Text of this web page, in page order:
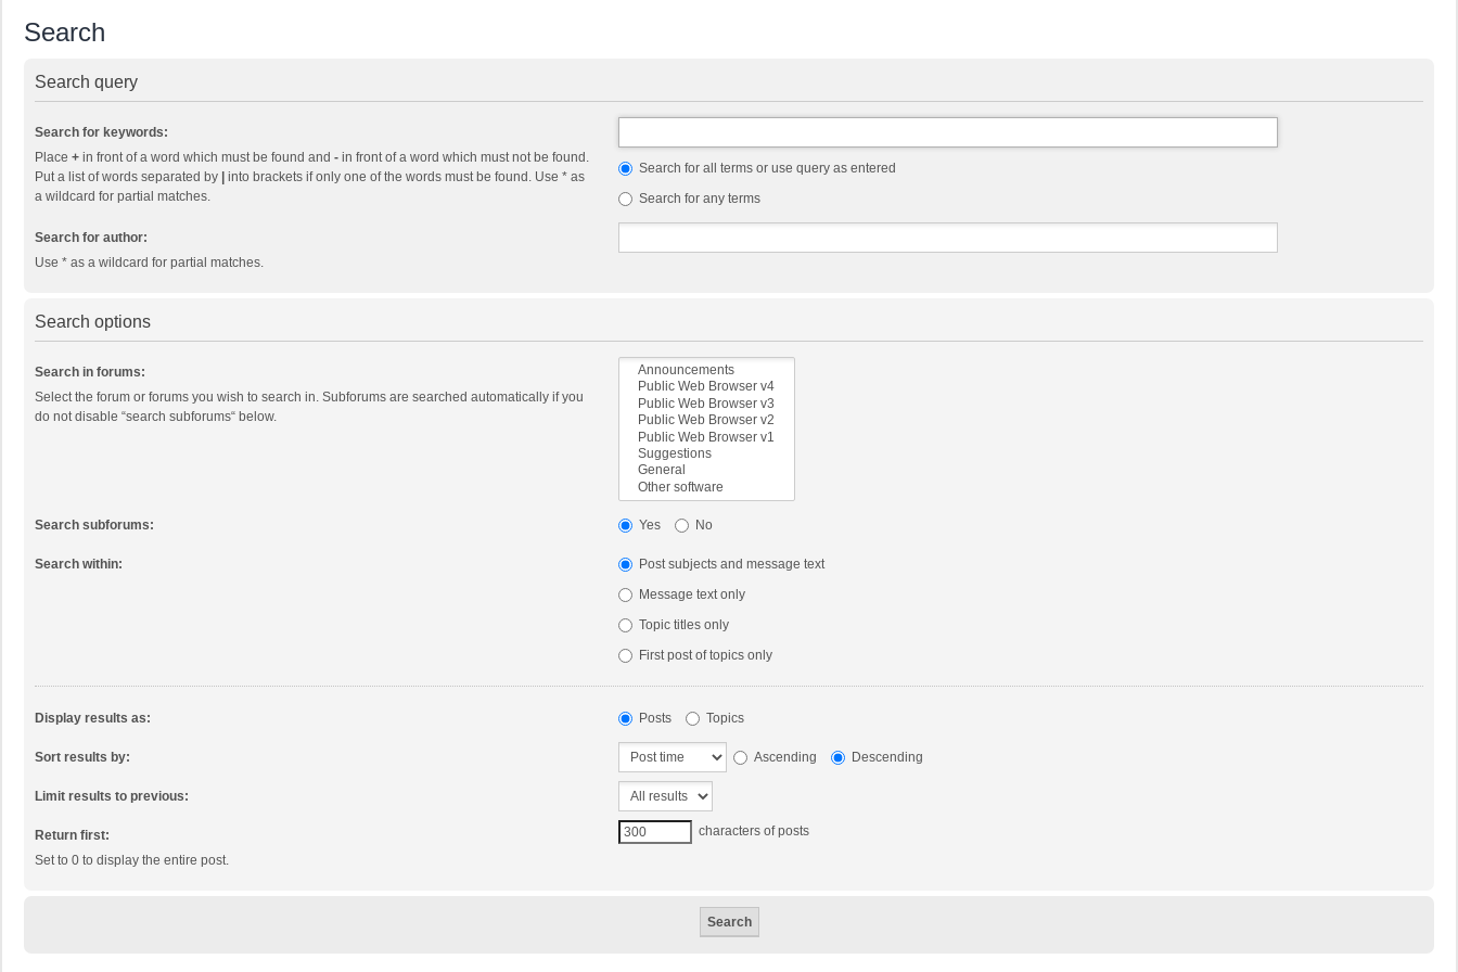
Search
Search query
Search for keywords:
Place + in front of a word which must be found and - in front of a word which must not be found.
Put a list of words separated by
into brackets if only one of the words must be found. Use * as
a wildcard for partial matches.
Search for all terms or use query as entered
Search for any terms
Search for author:
Use * as a wildcard for partial matches.
Search options
Search in forums:
Select the forum or forums you wish to search in. Subforums are searched automatically if you
do not disable “search subforums“ below.
Search subforums: Yes No
Search within:
Post subjects and message text
Message text only
Topic titles only
First post of topics only
Display results as: Posts Topics
Sort results by: Ascending Descending
Limit results to previous:
Return first:
Set to 0 to display the entire post.
characters of posts